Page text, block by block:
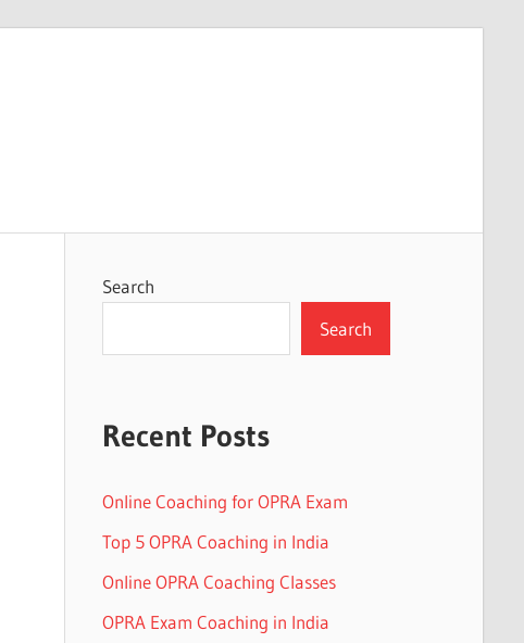
Search
Search
Recent Posts
Online Coaching for OPRA Exam
Top 5 OPRA Coaching in India
Online OPRA Coaching Classes
OPRA Exam Coaching in India